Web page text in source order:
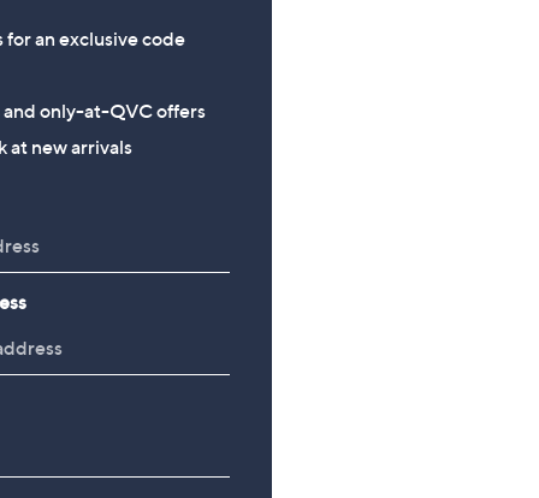
for an exclusive code
and only-at-QVC offers
at new arrivals